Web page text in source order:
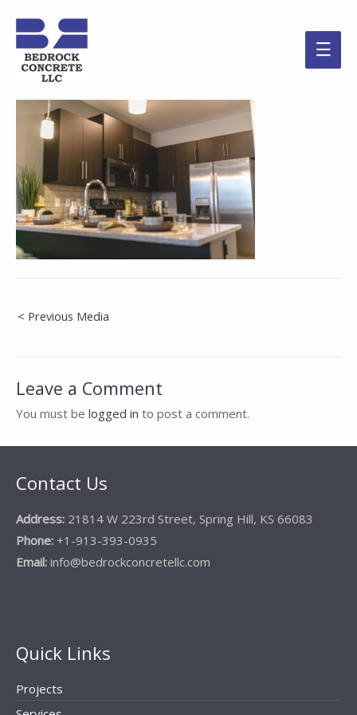
Main
Post
< Previous Media
Leave a Comment
You must be logged in to post a comment.
Contact Us
Address: 21814 W 223rd Street, Spring Hill, KS 66083
Phone: +1-913-393-0935
Email: info@bedrockconcretellc.com
Quick Links
Projects